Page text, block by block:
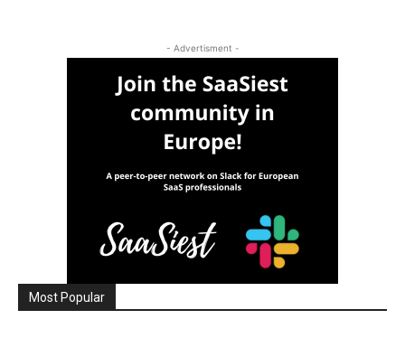
- Advertisment -
Most Popular